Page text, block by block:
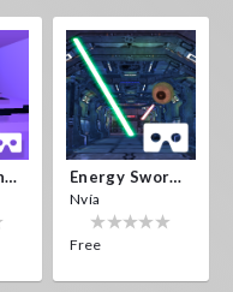
Crystals Tunnel VR Energy Sword VR
Nvía
Free